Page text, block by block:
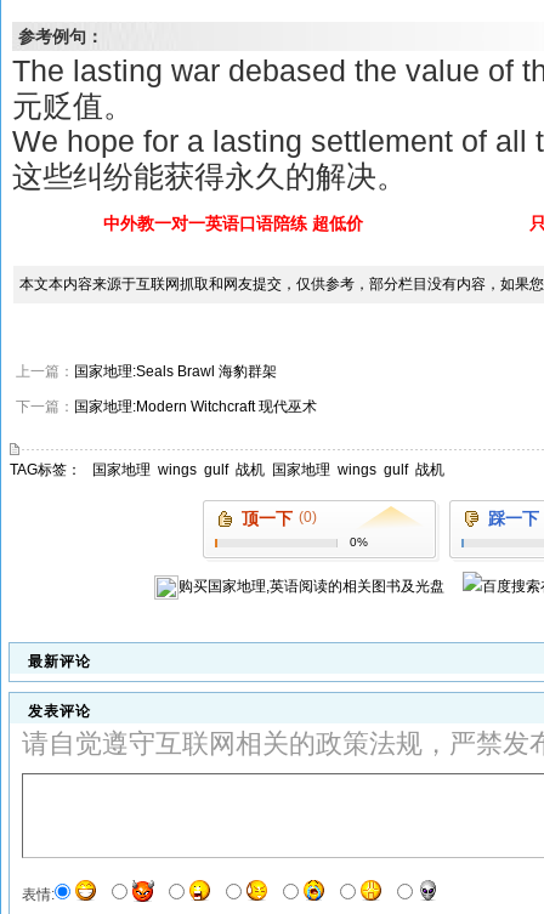
参考例句：
The lasting war debased the value of
元贬值。
We hope for a lasting settlement of all
这些纠纷能获得永久的解决。
中外教一对一英语口语陪练 超低价
本文本内容来源于互联网抓取和网友提交，仅供参考，部分栏目没有内容，如果
上一篇： 国家地理:Seals Brawl 海豹群架
下一篇： 国家地理:Modern Witchcraft 现代巫术
TAG标签： 国家地理 wings gulf 战机 国家地理 wings gulf 战机
顶一下 (0)
0%
踩一下
购买国家地理,英语阅读的相关图书及光盘
最新评论
发表评论
请自觉遵守互联网相关的政策法规，严禁发
表情: